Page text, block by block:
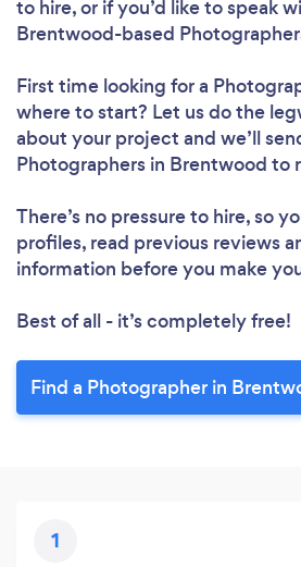
to hire, or if you’d like to speak
Brentwood-based
First time looking for a
where to start? Let us do the
about your project and we’ll
Photographers in Brentwood to
There’s no pressure to hire, so
profiles, read previous reviews
information before you make
Best of all - it’s completely free!
Find a Photographer in
1